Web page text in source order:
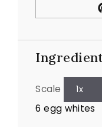
Scale 1x
6 egg whites